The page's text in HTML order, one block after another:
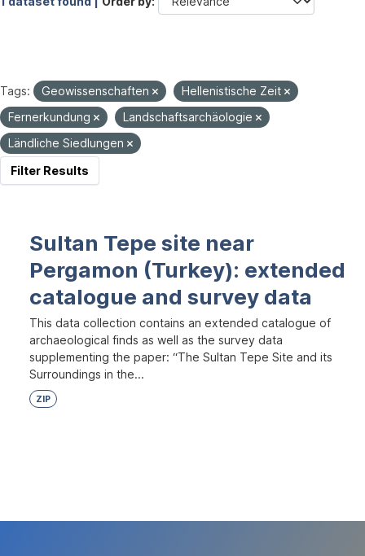
Tags: Geowissenschaften
Hellenistische Zeit
Fernerkundung
Landschaftsarchäologie
Ländliche Siedlungen
Filter Results
Sultan Tepe site near
Pergamon (Turkey): extended
catalogue and survey data
This data collection contains an extended catalogue of
archaeological finds as well as the survey data
supplementing the paper: “The Sultan Tepe Site and its
Surroundings in the...
ZIP